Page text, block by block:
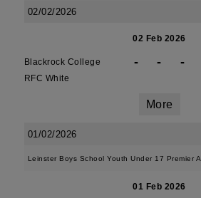
02/02/2026
02 Feb 2026
Blackrock College
RFC White
- - -
More
01/02/2026
Leinster Boys School Youth Under 17 Premier A
01 Feb 2026